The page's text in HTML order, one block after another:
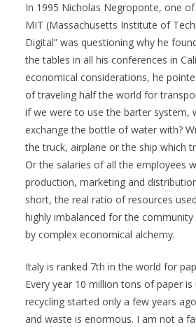
In 1995 Nicholas Negroponte, one
MIT (Massachusetts Institute of
Digital” was questioning why he
the tables in all his conferences in
economical considerations, he
of traveling half the world for
if we were to use the barter system,
exchange the bottle of water with?
the truck, airplane or the ship which
Or the salaries of all the employees
production, marketing and
short, the real ratio of resources
highly imbalanced for the community
by complex economical alchemy.
Italy is ranked 7th in the world for
Every year 10 million tons of paper is
recycling started only a few years
and waste is enormous. I am not a